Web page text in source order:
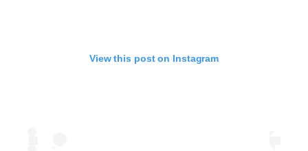
View this post on Instagram